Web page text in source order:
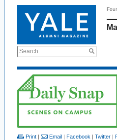
Search
Print | Email | Facebook | Twitter |